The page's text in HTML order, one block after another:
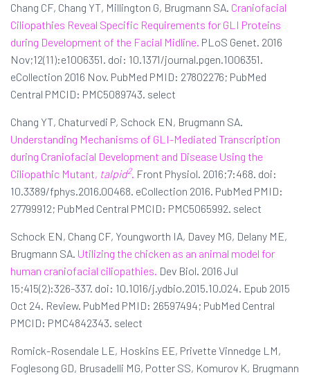
Chang CF, Chang YT, Millington G, Brugmann SA. Craniofacial
Ciliopathies Reveal Specific Requirements for GLI Proteins
during Development of the Facial Midline. PLoS Genet. 2016
Nov;12(11):e1006351. doi: 10.1371/journal.pgen.1006351.
eCollection 2016 Nov. PubMed PMID: 27802276; PubMed
Central PMCID: PMC5089743. select
Chang YT, Chaturvedi P, Schock EN, Brugmann SA.
Understanding Mechanisms of GLI-Mediated Transcription
during Craniofacial Development and Disease Using the
Ciliopathic Mutant, talpid2. Front Physiol. 2016;7:468. doi:
10.3389/fphys.2016.00468. eCollection 2016. PubMed PMID:
27799912; PubMed Central PMCID: PMC5065992. select
Schock EN, Chang CF, Youngworth IA, Davey MG, Delany ME,
Brugmann SA. Utilizing the chicken as an animal model for
human craniofacial ciliopathies. Dev Biol. 2016 Jul
15;415(2):326-337. doi: 10.1016/j.ydbio.2015.10.024. Epub 2015
Oct 24. Review. PubMed PMID: 26597494; PubMed Central
PMCID: PMC4842343. select
Romick-Rosendale LE, Hoskins EE, Privette Vinnedge LM,
Foglesong GD, Brusadelli MG, Potter SS, Komurov K, Brugmann